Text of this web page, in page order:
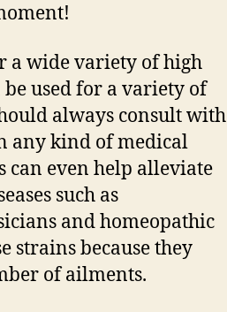
a wide variety of high
used for a variety of
always consult with
any kind of medical
can even help alleviate
such as
and homeopathic
strains because they
of ailments.